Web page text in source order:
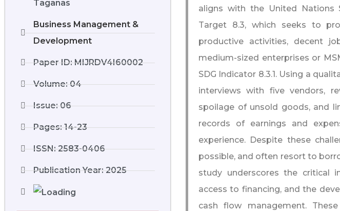
Taganas
Business Management &
Development
Paper ID: MIJRDV4I60002
Volume: 04
Issue: 06
Pages: 14-23
ISSN: 2583-0406
Publication Year: 2025
aligns with the United Nations
Target 8.3, which seeks to
productive activities, decent
medium-sized enterprises or
SDG Indicator 8.3.1. Using a
interviews with five vendors,
spoilage of unsold goods, and
records of earnings and
experience. Despite these
possible, and often resort to
study underscores the critical
access to financing, and the
cash flow management.